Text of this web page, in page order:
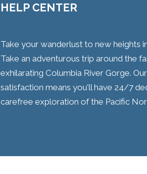
HELP CENTER
Take your wanderlust to new heights
Take an adventurous trip around the
exhilarating Columbia River Gorge.
satisfaction means you'll have 24/7
carefree exploration of the Pacific